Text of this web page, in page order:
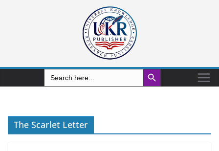
Search
for:
Search Button
The Scarlet Letter